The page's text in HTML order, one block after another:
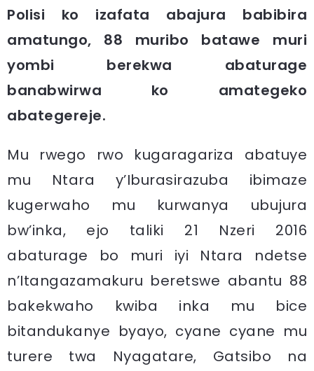
Polisi ko izafata abajura babibira
amatungo, 88 muribo batawe muri
yombi berekwa abaturage
banabwirwa ko amategeko
abategereje.
Mu rwego rwo kugaragariza abatuye
mu Ntara y’Iburasirazuba ibimaze
kugerwaho mu kurwanya ubujura
bw’inka, ejo taliki 21 Nzeri 2016
abaturage bo muri iyi Ntara ndetse
n’Itangazamakuru beretswe abantu 88
bakekwaho kwiba inka mu bice
bitandukanye byayo, cyane cyane mu
turere twa Nyagatare, Gatsibo na